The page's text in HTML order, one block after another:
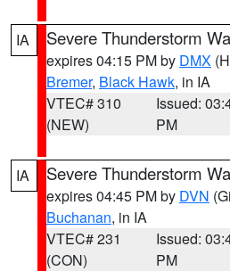
IA Severe Thunderstorm
expires 04:15 PM by DMX
Bremer, Black Hawk, in IA
VTEC# 310
(NEW)
Issued:
PM
IA Severe Thunderstorm
expires 04:45 PM by DVN
Buchanan, in IA
VTEC# 231
(CON)
Issued:
PM